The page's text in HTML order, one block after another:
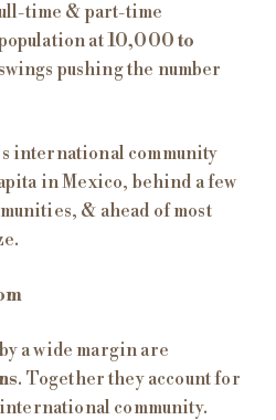
time & part-time
at10,000 to
pushing the number
international community
in Mexico, behind a few
& ahead of most
a wide margin are
. Together they account for
community.